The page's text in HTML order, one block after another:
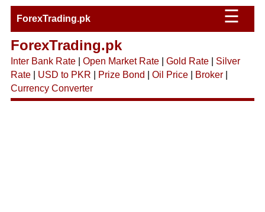
ForexTrading.pk ☰
ForexTrading.pk
Inter Bank Rate| Open Market Rate| Gold Rate| Silver
Rate| USD to PKR Prize Bond Oil Price| Broker|
Currency Converter